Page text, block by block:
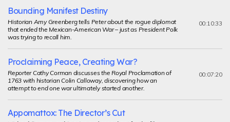
Bounding Manifest Destiny
Historian Amy Greenberg tells Peter about the rogue diplomat
that ended the Mexican-American War – just as President Polk
was trying to recall him.
00:10:33
Proclaiming Peace, Creating War?
Reporter Cathy Corman discusses the Royal Proclamation of
1763 with historian Colin Calloway, discovering how an
attempt to end one war ultimately started another.
00:07:20
Appomattox: The Director’s Cut